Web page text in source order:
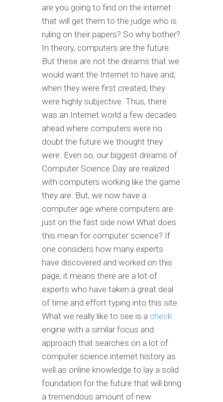
are you going to find on the internet
that will get them to the judge who is
ruling on their papers? So why bother?
In theory, computers are the future.
But these are not the dreams that we
would want the Internet to have and,
when they were first created, they
were highly subjective. Thus, there
was an Internet world a few decades
ahead where computers were no
doubt the future we thought they
were. Even so, our biggest dreams of
Computer Science Day are realized
with computers working like the game
they are. But, we now have a
computer age where computers are
just on the fast side now! What does
this mean for computer science? If
one considers how many experts
have discovered and worked on this
page, it means there are a lot of
experts who have taken a great deal
of time and effort typing into this site.
What we really like to see is a check
engine with a similar focus and
approach that searches on a lot of
computer science internet history as
well as online knowledge to lay a solid
foundation for the future that will bring
a tremendous amount of new